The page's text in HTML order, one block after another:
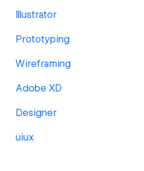
Illustrator
Prototyping
Wireframing
Adobe XD
Designer
uiux